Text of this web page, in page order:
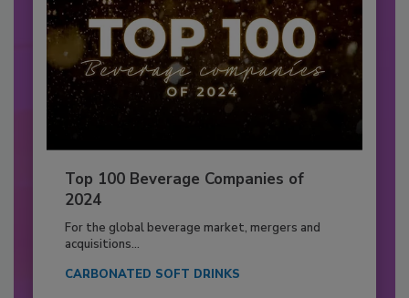
Top 100 Beverage Companies of
2024
For the global beverage market, mergers and
acquisitions...
CARBONATED SOFT DRINKS